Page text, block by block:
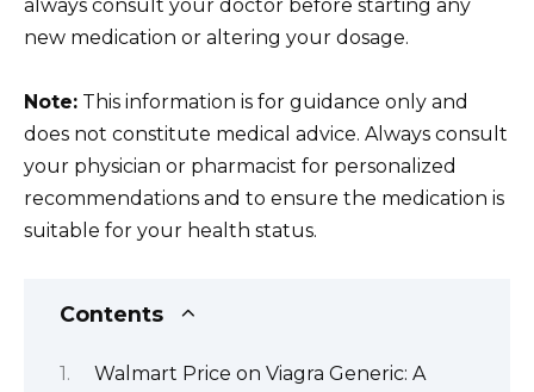
always consult your doctor before starting any
new medication or altering your dosage.
Note: This information is for guidance only and
does not constitute medical advice. Always consult
your physician or pharmacist for personalized
recommendations and to ensure the medication is
suitable for your health status.
Contents
Walmart Price on Viagra Generic: A